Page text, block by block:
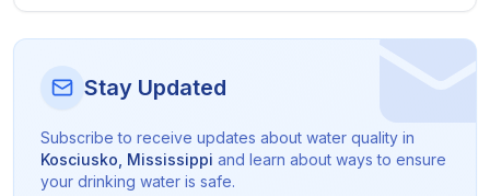
Stay Updated
Subscribe to receive updates about water quality in
Kosciusko Mississippi and learn about ways to ensure
your drinking water is safe.